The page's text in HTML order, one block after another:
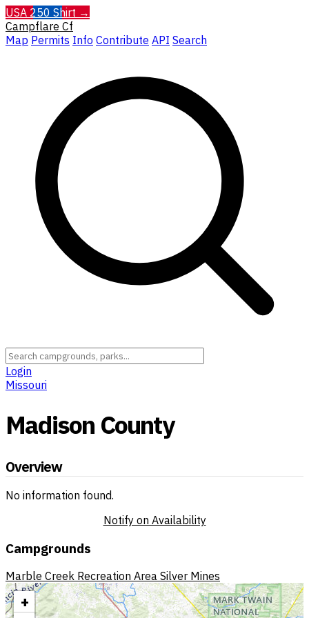
USA 250 Shirt →
Campflare Cf
Map Permits Info Contribute API Search
Login
Missouri
Madison County
Overview
No information found.
Notify on Availability
Campgrounds
Marble Creek Recreation Area Silver Mines
+